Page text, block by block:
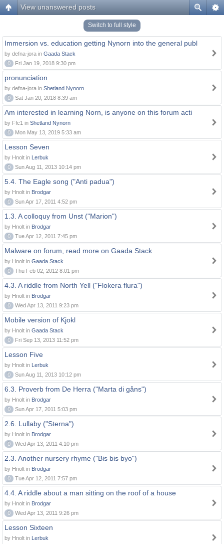
View unanswered posts
Switch to full style
Immersion vs. education getting Nynorn into the general publ
by defna-jora in Gaada Stack
0
Fri Jan 19, 2018 9:30 pm
pronunciation
by defna-jora in Shetland Nynorn
0
Sat Jan 20, 2018 8:39 am
Am interested in learning Norn, is anyone on this forum acti
by Ffc1 in Shetland Nynorn
0
Mon May 13, 2019 5:33 am
Lesson Seven
by Hnolt in Lerbuk
0
Sun Aug 11, 2013 10:14 pm
5.4. The Eagle song ("Anti padua")
by Hnolt in Brodgar
0
Sun Apr 17, 2011 4:52 pm
1.3. A colloquy from Unst ("Marion")
by Hnolt in Brodgar
0
Tue Apr 12, 2011 7:45 pm
Malware on forum, read more on Gaada Stack
by Hnolt in Gaada Stack
0
Thu Feb 02, 2012 8:01 pm
4.3. A riddle from North Yell ("Flokera flura")
by Hnolt in Brodgar
0
Wed Apr 13, 2011 9:23 pm
Mobile version of Kjokl
by Hnolt in Gaada Stack
0
Fri Sep 13, 2013 11:52 pm
Lesson Five
by Hnolt in Lerbuk
0
Sun Aug 11, 2013 10:12 pm
6.3. Proverb from De Herra ("Marta di gåns")
by Hnolt in Brodgar
0
Sun Apr 17, 2011 5:03 pm
2.6. Lullaby ("Sterna")
by Hnolt in Brodgar
0
Wed Apr 13, 2011 4:10 pm
2.3. Another nursery rhyme ("Bis bis byo")
by Hnolt in Brodgar
0
Tue Apr 12, 2011 7:57 pm
4.4. A riddle about a man sitting on the roof of a house
by Hnolt in Brodgar
0
Wed Apr 13, 2011 9:26 pm
Lesson Sixteen
by Hnolt in Lerbuk